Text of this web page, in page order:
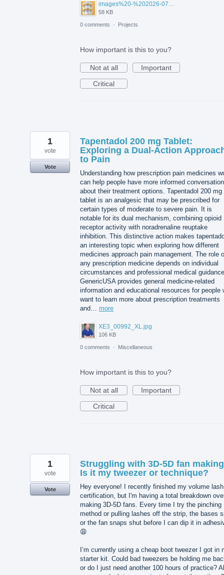
images%20-%202026-07-30T105842.802.png
58 KB
0 comments · Projects
How important is this to you?
Not at all
Important
Critical
Tapentadol 200 mg Tablet:
Exploring a Dual-Action
to Pain
Understanding how prescription pain medicines
can help people have more informed
about their treatment options. Tapentadol 200 mg
tablet is an analgesic that may be prescribed for
certain types of moderate to severe pain. It is
notable for its dual mechanism, combining opioid
receptor activity with noradrenaline reuptake
inhibition. This distinctive action makes
an interesting topic when exploring how different
medicines approach pain management. The role
any prescription medicine depends on individual
circumstances and professional medical
GenericUSA provides general medicine-related
information and educational resources for people
want to learn more about prescription treatments
and… more
XE3_00992_XL.jpg
106 KB
1
vote
Vote
0 comments · Miscellaneous
How important is this to you?
Not at all
Important
Critical
Struggling with 3D-5D fan
Is it my tweezer or technique?
Hey everyone! I recently finished my volume lash
certification, but I'm having a total breakdown
making 3D-5D fans. Every time I try the pinching
method or pulling lashes off the strip, the bases
or the fan snaps shut before I can dip it in
😩
I’m currently using a cheap boot tweezer I got in
starter kit. Could bad tweezers be holding me
or do I just need another 100 hours of practice?
1
vote
Vote